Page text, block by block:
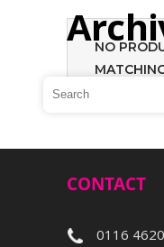
NO
CONTACT
0116